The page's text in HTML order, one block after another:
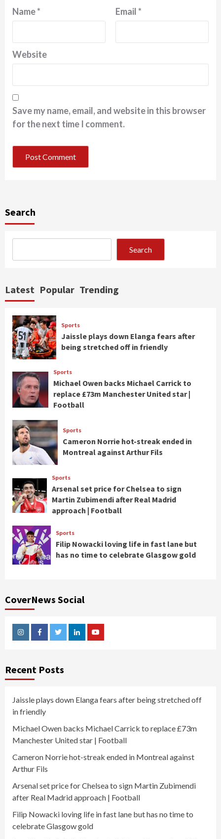
Name* Email*
Website
Save my name, email, and website in this browser
for the next time I comment.
Search
Search
Latest Popular Trending
Sports
Jaissle plays down Elanga fears after
being stretched off in friendly
Sports
Michael Owen backs Michael Carrick to
replace £73m Manchester United star |
Football
Sports
Cameron Norrie hot-streak ended in
Montreal against Arthur Fils
Sports
Arsenal set price for Chelsea to sign
Martin Zubimendi after Real Madrid
approach | Football
Sports
Filip Nowacki loving life in fast lane but
has no time to celebrate Glasgow gold
CoverNews Social
InstagramFacebookTwitterLinkedinYoutube
Recent Posts
Jaissle plays down Elanga fears after being stretched off
in friendly
Michael Owen backs Michael Carrick to replace £73m
Manchester United star | Football
Cameron Norrie hot-streak ended in Montreal against
Arthur Fils
Arsenal set price for Chelsea to sign Martin Zubimendi
after Real Madrid approach | Football
Filip Nowacki loving life in fast lane but has no time to
celebrate Glasgow gold